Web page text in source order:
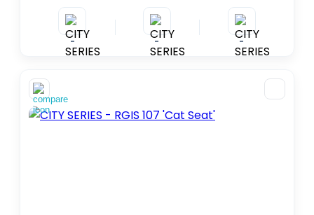
–
6– 36 months
3-12 years
5-12 years
+2
+7
5+ 3+
- - -